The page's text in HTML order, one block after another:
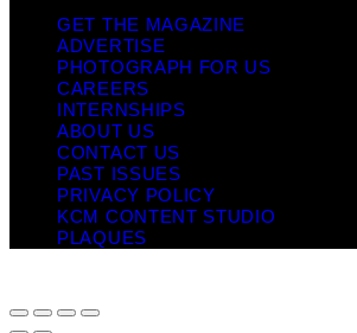
GET THE MAGAZINE
ADVERTISE
PHOTOGRAPH FOR US
CAREERS
INTERNSHIPS
ABOUT US
CONTACT US
PAST ISSUES
PRIVACY POLICY
KCM CONTENT STUDIO
PLAQUES